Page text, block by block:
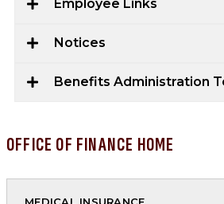
Employee Links
Notices
Benefits Administration
OFFICE OF FINANCE HOME
MEDICAL INSURANCE